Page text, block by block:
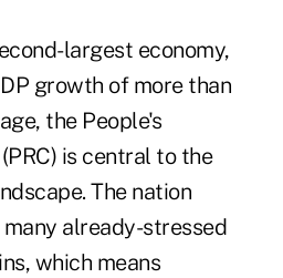
largest economy,
growth of more than
the People's
is central to the
The nation
already-stressed
which means